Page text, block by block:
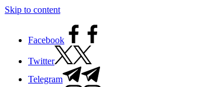
Skip to content
Facebook
Twitter
Telegram